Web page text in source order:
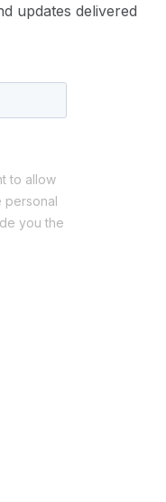
updates delivered